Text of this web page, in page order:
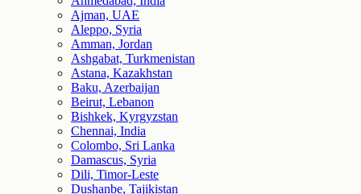
Ajman, UAE
Aleppo, Syria
Amman, Jordan
Ashgabat, Turkmenistan
Astana, Kazakhstan
Baku, Azerbaijan
Beirut, Lebanon
Bishkek, Kyrgyzstan
Chennai, India
Colombo, Sri Lanka
Damascus, Syria
Dili, Timor-Leste
Dushanbe, Tajikistan